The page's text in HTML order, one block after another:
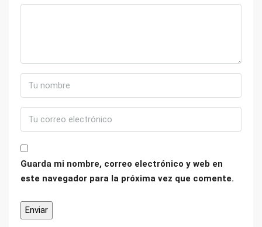
Guarda mi nombre, correo electrónico y web en
este navegador para la próxima vez que comente.